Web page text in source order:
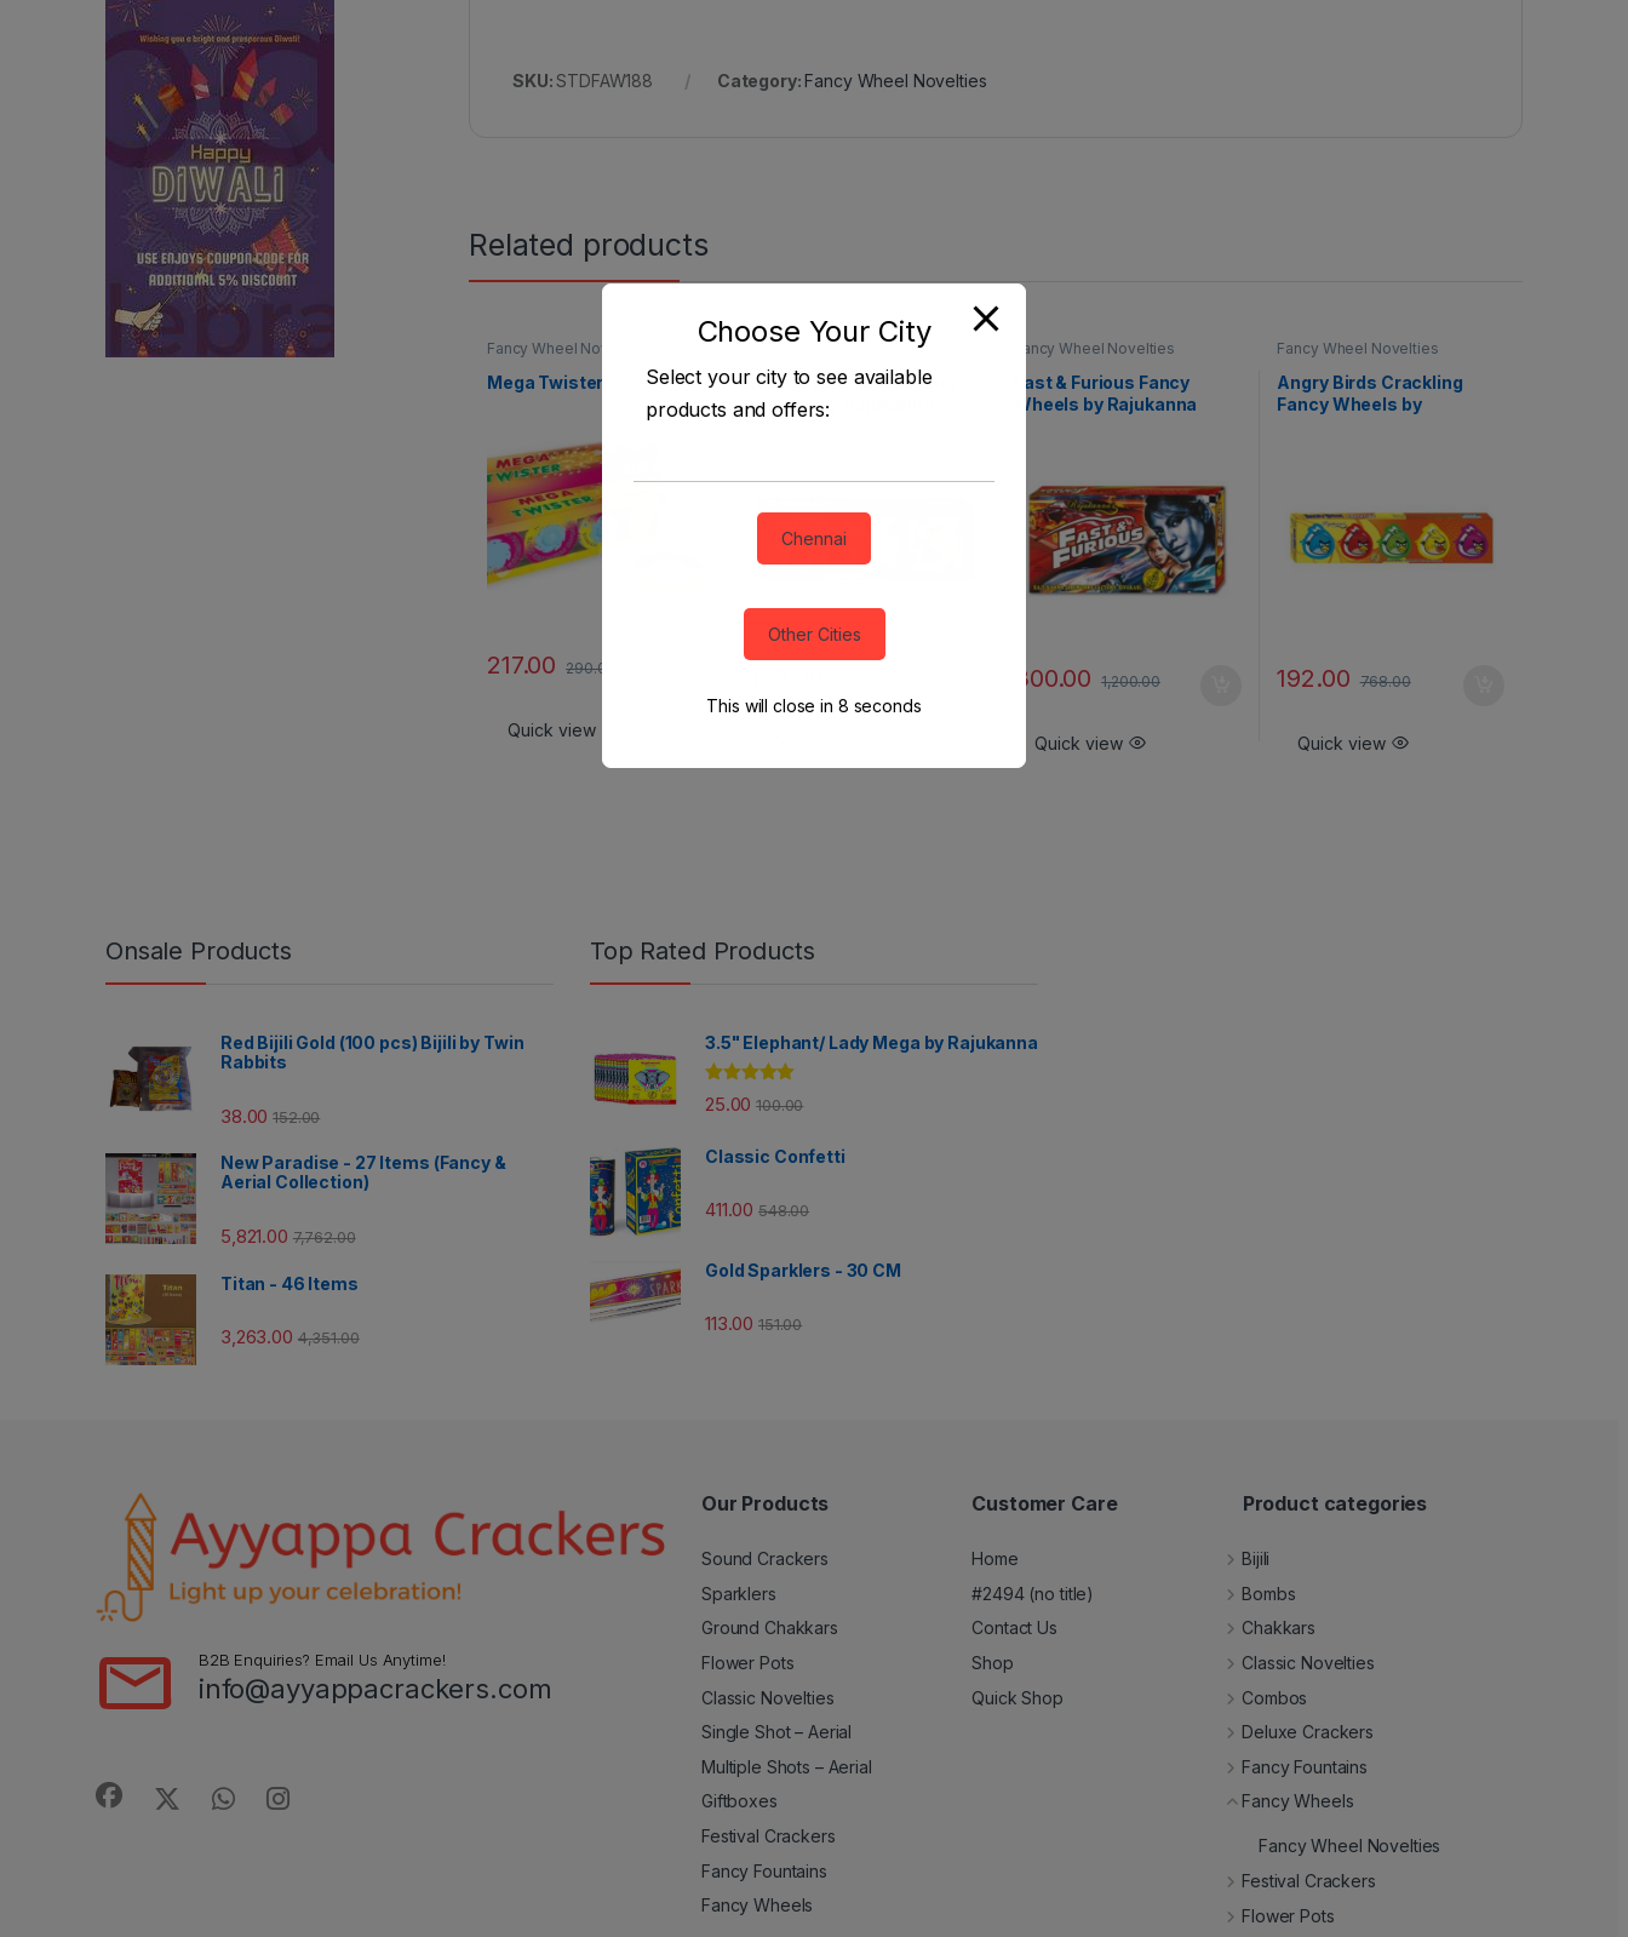
SKU:STDFAW188 Category: Fancy Wheel Novelties
Related products
Fancy Wheel Novelties
Mega Twister
217.00 290.00
Quick view
X-Man (Crackling) Fancy
Wheels by Rajukanna
Fancy Wheel Novelties
Fast & Furious Fancy
Wheels by Rajukanna
300.00 1,200.00
Quick view
Fancy Wheel Novelties
Angry Birds Crackling
Fancy Wheels by
192.00 768.00
Quick view
Onsale Products
Red Bijili Gold (100 pcs) Bijili by Twin
Rabbits
38.00 152.00
New Paradise - 27 Items (Fancy &
Aerial Collection)
5,821.00 7,762.00
Titan - 46 Items
3,263.00 4,351.00
Top Rated Products
3.5" Elephant/ Lady Mega by Rajukanna
Rated 5.00
out of 5
25.00 100.00
Classic Confetti
411.00 548.00
Gold Sparklers - 30 CM
113.00 151.00
B2B Enquiries? Email Us Anytime!
info@ayyappacrackers.com
Our Products
Sound Crackers
Sparklers
Ground Chakkars
Flower Pots
Classic Novelties
Single Shot – Aerial
Multiple Shots – Aerial
Giftboxes
Festival Crackers
Fancy Fountains
Fancy Wheels
Customer Care
Home
#2494 (no title)
Contact Us
Shop
Quick Shop
Product categories
Bijili
Bombs
Chakkars
Classic Novelties
Combos
Deluxe Crackers
Fancy Fountains
Fancy Wheels
Fancy Wheel Novelties
Festival Crackers
Flower Pots
Choose Your City
Select your city to see available
products and offers:
Chennai
Other Cities
This will close in 7 seconds